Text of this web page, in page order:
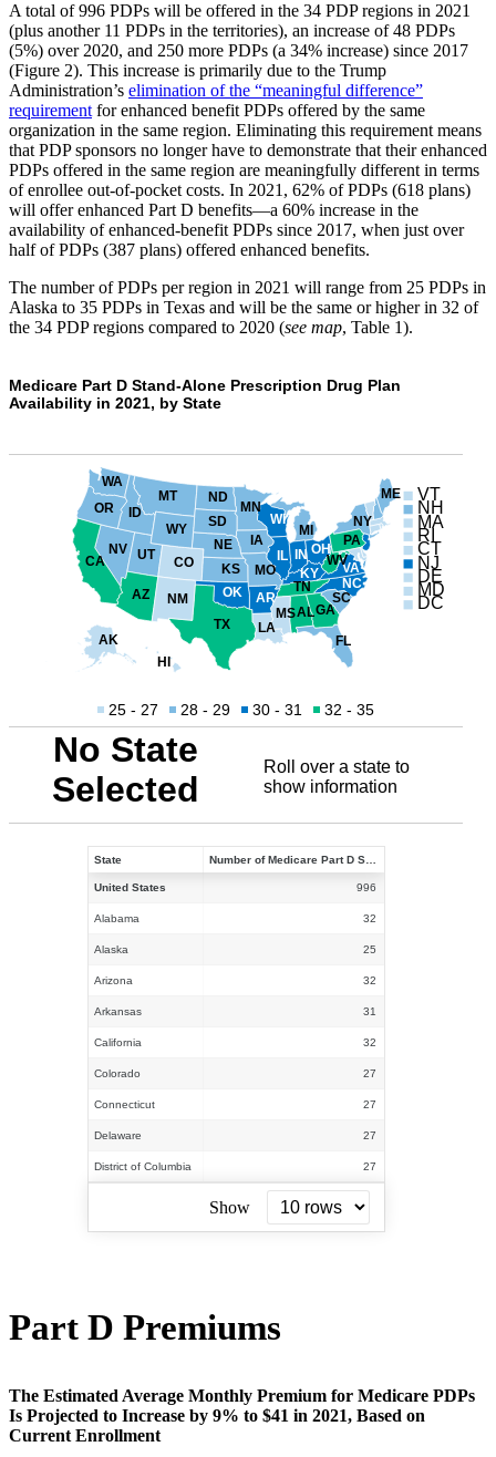
A total of 996 PDPs will be offered in the 34 PDP regions in 2021
(plus another 11 PDPs in the territories), an increase of 48 PDPs
(5%) over 2020, and 250 more PDPs (a 34% increase) since 2017
(Figure 2). This increase is primarily due to the Trump
Administration’s elimination of the “meaningful difference”
requirement for enhanced benefit PDPs offered by the same
organization in the same region. Eliminating this requirement means
that PDP sponsors no longer have to demonstrate that their enhanced
PDPs offered in the same region are meaningfully different in terms
of enrollee out-of-pocket costs. In 2021, 62% of PDPs (618 plans)
will offer enhanced Part D benefits—a 60% increase in the
availability of enhanced-benefit PDPs since 2017, when just over
half of PDPs (387 plans) offered enhanced benefits.
The number of PDPs per region in 2021 will range from 25 PDPs in
Alaska to 35 PDPs in Texas and will be the same or higher in 32 of
the 34 PDP regions compared to 2020 (see map, Table 1).
Medicare Part D Stand-Alone Prescription Drug Plan
Availability in 2021, by State
25 - 27 28 - 29 30 - 31 32 - 35
DC
MD
DE
NJ
CT
RI
MA
NH
VT
ME
MI
MT
NV
NY
NC
OH
PA
TN
TX
UT
WA
WI
AL
AK
AZ AR
CA CO
FL
GA
HI
ID
IL IN
IA
KS
KY
LA
MN
MS
MO
NE
NM
ND
OK
OR
SC
SD
VA
WV
WY
No State
Selected
Roll over a state to
show information
State Number of Medicare Part D Stand-alone Prescription Drug Plans in 2021
United States 996
Alabama 32
Alaska 25
Arizona 32
Arkansas 31
California 32
Colorado 27
Connecticut 27
Delaware 27
District of Columbia 27
Show
Part D Premiums
The Estimated Average Monthly Premium for Medicare PDPs
Is Projected to Increase by 9% to $41 in 2021, Based on
Current Enrollment